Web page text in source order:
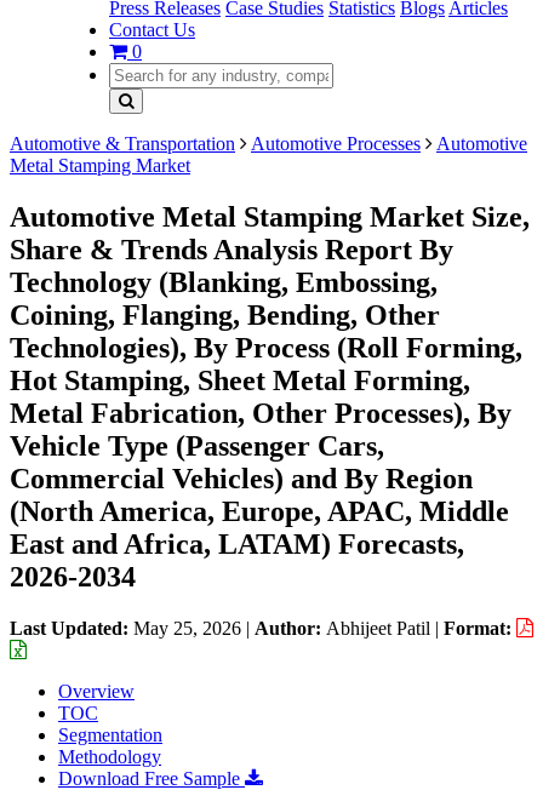
Press Releases Case Studies Statistics Blogs Articles
Contact Us
0
Automotive & Transportation Automotive Processes
Automotive
Metal Stamping Market
Automotive Metal Stamping Market Size,
Share & Trends Analysis Report By
Technology (Blanking, Embossing,
Coining, Flanging, Bending, Other
Technologies), By Process (Roll Forming,
Hot Stamping, Sheet Metal Forming,
Metal Fabrication, Other Processes), By
Vehicle Type (Passenger Cars,
Commercial Vehicles) and By Region
(North America, Europe, APAC, Middle
East and Africa, LATAM) Forecasts,
2026-2034
Last Updated: May 25, 2026 | Author: Abhijeet Patil | Format:
Overview
TOC
Segmentation
Methodology
Download Free Sample